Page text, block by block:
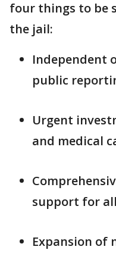
four things to be
the jail:
Independent
public
Urgent
and medical
support for
Expansion of